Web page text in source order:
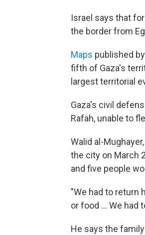
Israel says that
the border from
Maps published
fifth of Gaza's
largest territorial
Gaza's civil
Rafah, unable to
Walid al-
the city on March
and five people
"We had to return
or food … We had
He says the